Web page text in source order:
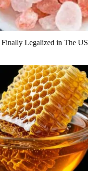
Legalized in The US